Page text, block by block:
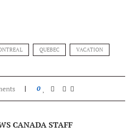
QUEBEC VACATION
0
CANADA STAFF